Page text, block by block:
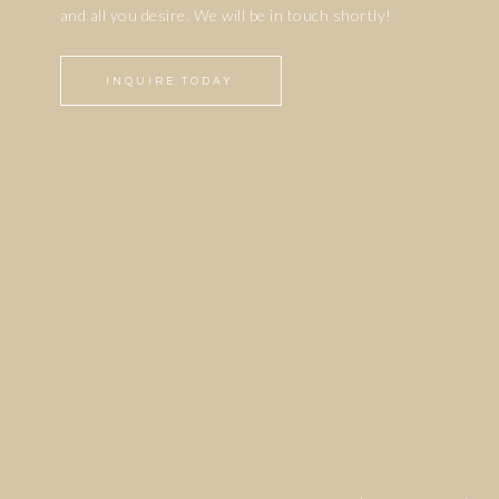
INQUIRE TODAY
and all you desire. We will be in touch shortly!